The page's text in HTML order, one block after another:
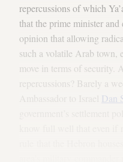
repercussions of which
that the prime minister and
opinion that allowing
such a volatile Arab town,
move in terms of security.
repercussions? Barely a
Dan